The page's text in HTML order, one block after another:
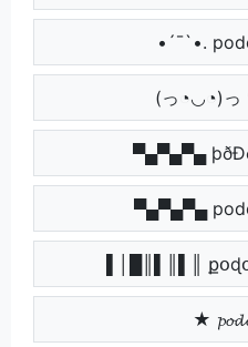
•´¯`•.
(っ◔◡◔)っ
▀▄▀▄▀▄
▀▄▀▄▀▄
▌│█║▌║▌║
★